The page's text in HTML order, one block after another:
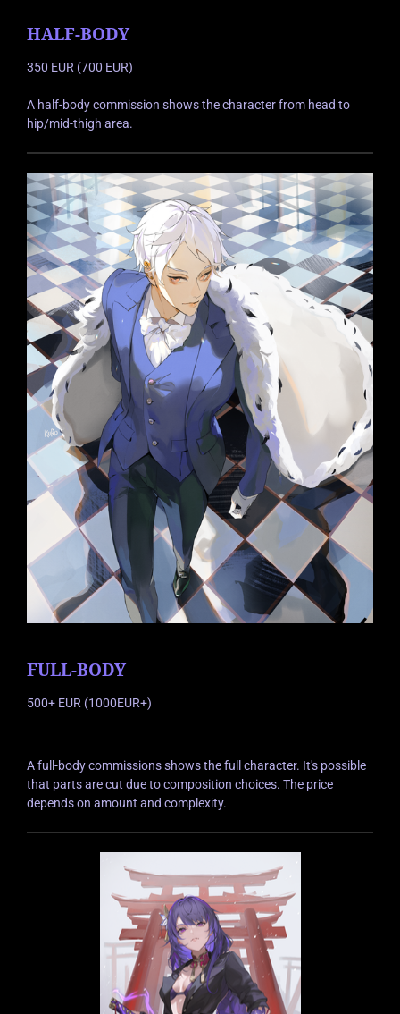
HALF-BODY
350 EUR (700 EUR)
A half-body commission shows the character from head to
hip/mid-thigh area.
FULL-BODY
500+ EUR (1000EUR+)
A full-body commissions shows the full character. It's possible
that parts are cut due to composition choices. The price
depends on amount and complexity.